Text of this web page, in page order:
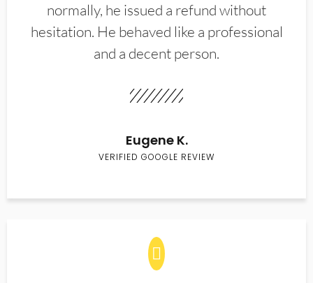
normally, he issued a refund without
hesitation. He behaved like a professional
and a decent person.
Eugene K.
VERIFIED GOOGLE REVIEW